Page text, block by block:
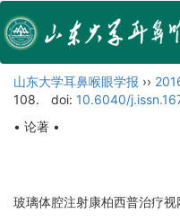
山东大学耳鼻喉眼学报 ››
108.
doi: 10.6040/
• 论著 •
玻璃体腔注射康柏西普治疗